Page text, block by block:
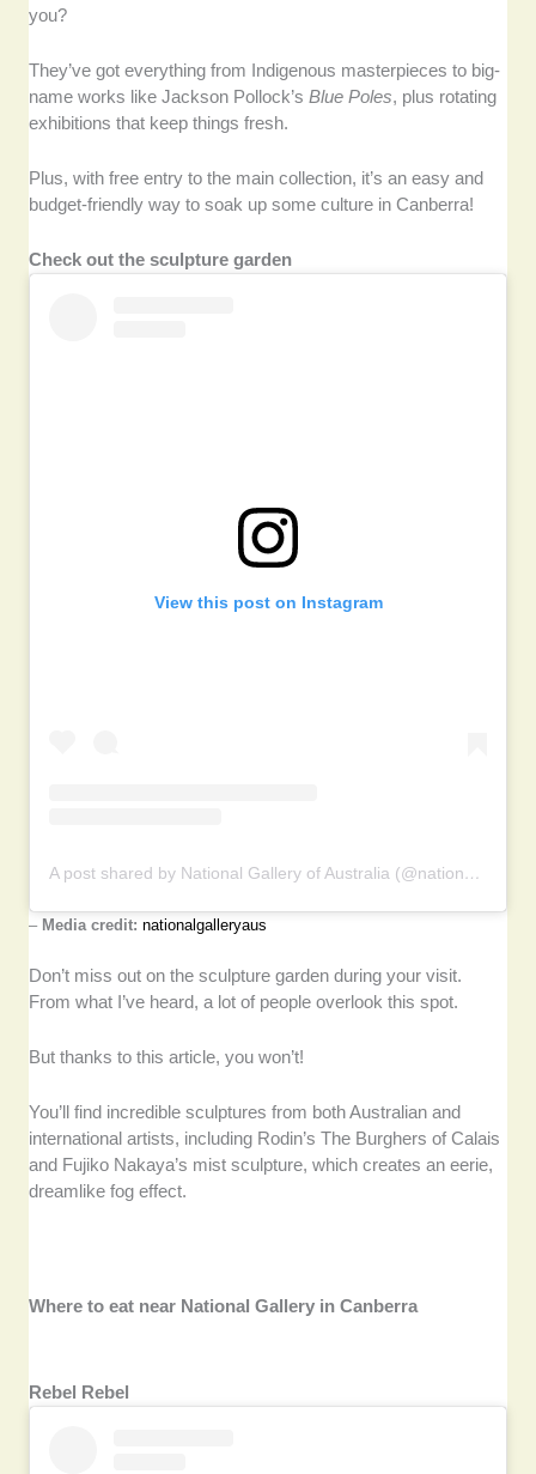
you?
They’ve got everything from Indigenous masterpieces to big-
name works like Jackson Pollock’sBlue Poles, plus rotating
exhibitions that keep things fresh.
Plus, with free entry to the main collection, it’s an easy and
budget-friendly way to soak up some culture in Canberra!
Check out the sculpture garden
View this post on Instagram
A post shared by National Gallery of Australia (@nationalgalleryaus)
– Media credit:nationalgalleryaus
Don’t miss out on the sculpture garden during your visit.
From what I’ve heard, a lot of people overlook this spot.
But thanks to this article, you won’t!
You’ll find incredible sculptures from both Australian and
international artists, including Rodin’s The Burghers of Calais
and Fujiko Nakaya’s mist sculpture, which creates an eerie,
dreamlike fog effect.
Where to eat near National Gallery in Canberra
Rebel Rebel